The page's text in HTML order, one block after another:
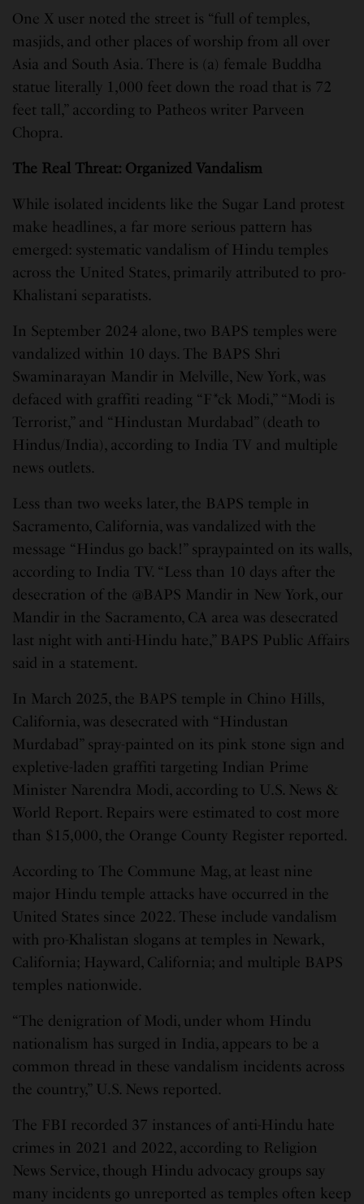
One X user noted the street is “full of temples,
masjids, and other places of worship from all over
Asia and South Asia. There is (a) female Buddha
statue literally 1,000 feet down the road that is 72
feet tall,” according to Patheos writer Parveen
Chopra.
The Real Threat: Organized Vandalism
While isolated incidents like the Sugar Land protest
make headlines, a far more serious pattern has
emerged: systematic vandalism of Hindu temples
across the United States, primarily attributed to pro-
Khalistani separatists.
In September 2024 alone, two BAPS temples were
vandalized within 10 days. The BAPS Shri
Swaminarayan Mandir in Melville, New York, was
defaced with graffiti reading “F*ck Modi,” “Modi is
Terrorist,” and “Hindustan Murdabad” (death to
Hindus/India), according to India TV and multiple
news outlets.
Less than two weeks later, the BAPS temple in
Sacramento, California, was vandalized with the
message “Hindus go back!” spraypainted on its walls,
according to India TV. “Less than 10 days after the
desecration of the @BAPS Mandir in New York, our
Mandir in the Sacramento, CA area was desecrated
last night with anti-Hindu hate,” BAPS Public Affairs
said in a statement.
In March 2025, the BAPS temple in Chino Hills,
California, was desecrated with “Hindustan
Murdabad” spray-painted on its pink stone sign and
expletive-laden graffiti targeting Indian Prime
Minister Narendra Modi, according to U.S. News &
World Report. Repairs were estimated to cost more
than $15,000, the Orange County Register reported.
According to The Commune Mag, at least nine
major Hindu temple attacks have occurred in the
United States since 2022. These include vandalism
with pro-Khalistan slogans at temples in Newark,
California; Hayward, California; and multiple BAPS
temples nationwide.
“The denigration of Modi, under whom Hindu
nationalism has surged in India, appears to be a
common thread in these vandalism incidents across
the country,” U.S. News reported.
The FBI recorded 37 instances of anti-Hindu hate
crimes in 2021 and 2022, according to Religion
News Service, though Hindu advocacy groups say
many incidents go unreported as temples often keep